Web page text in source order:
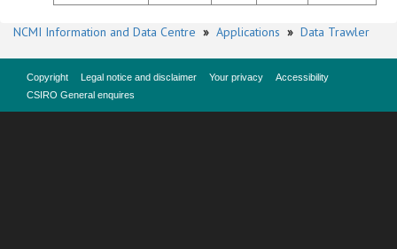
NCMI Information and Data Centre » Applications » Data Trawler
Copyright Legal notice and disclaimer Your privacy
Accessibility
CSIRO General enquires